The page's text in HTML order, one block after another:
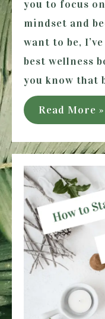
you to focus
mindset and
want to be,
best wellness
you know that
The
Best
Wellness
Books
to
Try
in
2021
Read More »